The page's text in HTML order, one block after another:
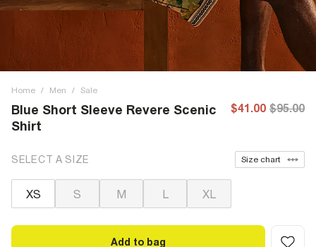
Home / Men / Sale
Blue Short Sleeve Revere Scenic
Shirt
$41.00 $95.00
SELECT A SIZE Size chart
XS S M L XL
Add to bag